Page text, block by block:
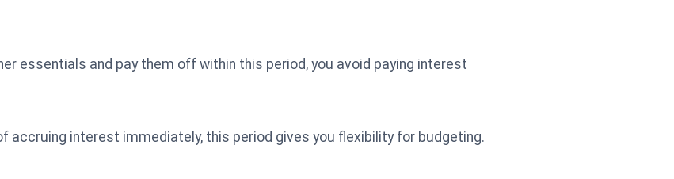
essentials and pay them off within this period, you avoid paying interest
accruing interest immediately, this period gives you flexibility for budgeting.